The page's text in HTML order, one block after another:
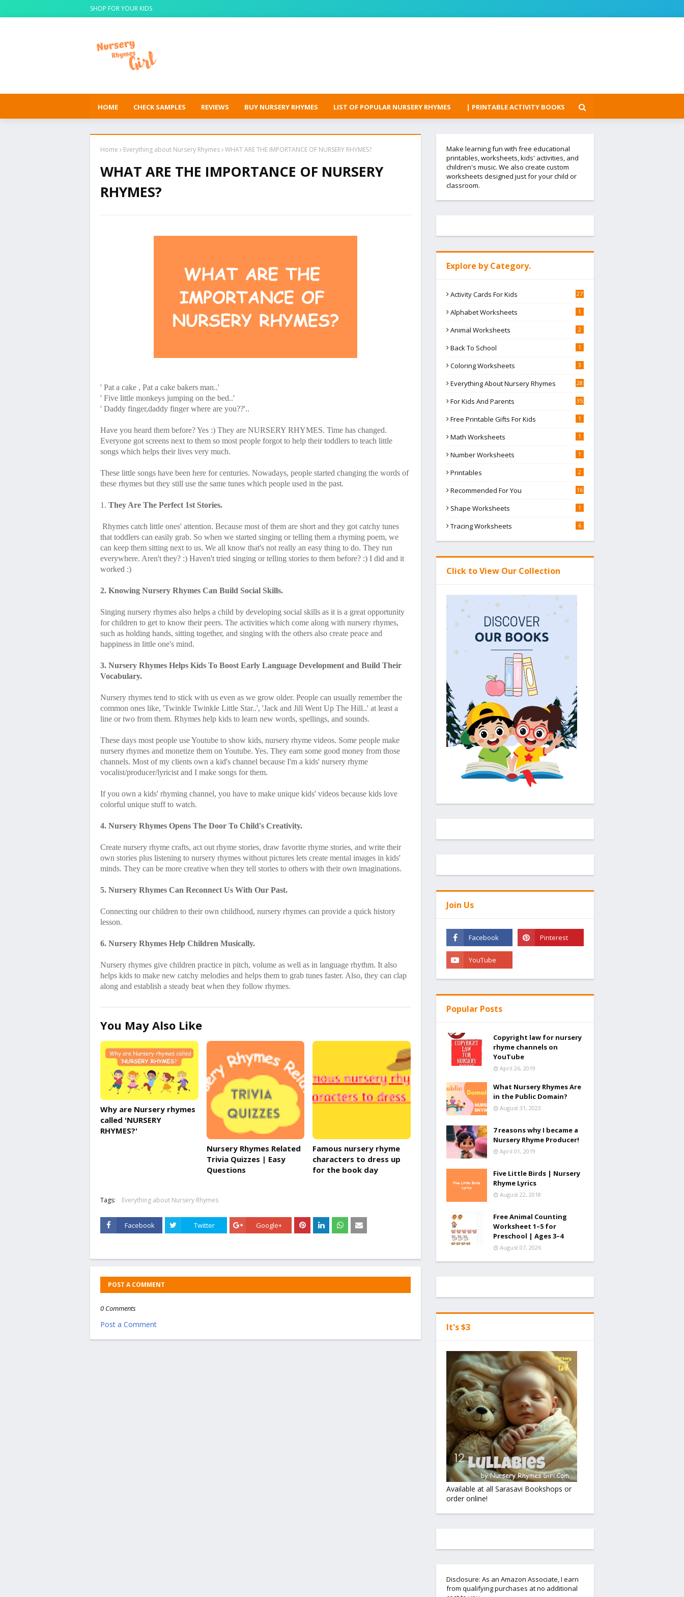
SHOP FOR YOUR KIDS
HOME CHECK SAMPLES REVIEWS BUY NURSERY RHYMES LIST OF POPULAR NURSERY RHYMES | PRINTABLE ACTIVITY BOOKS
Home Everything about Nursery Rhymes WHAT ARE THE IMPORTANCE OF NURSERY RHYMES?
WHAT ARE THE IMPORTANCE OF NURSERY
RHYMES?
' Pat a cake , Pat a cake bakers man..'
' Five little monkeys jumping on the bed..'
' Daddy finger,daddy finger where are you??'..
Have you heard them before? Yes :) They are NURSERY RHYMES. Time has changed.
Everyone got screens next to them so most people forgot to help their toddlers to teach little
songs which helps their lives very much.
These little songs have been here for centuries. Nowadays, people started changing the words of
these rhymes but they still use the same tunes which people used in the past.
1. They Are The Perfect 1st Stories.
Rhymes catch little ones' attention. Because most of them are short and they got catchy tunes
that toddlers can easily grab. So when we started singing or telling them a rhyming poem, we
can keep them sitting next to us. We all know that's not really an easy thing to do. They run
everywhere. Aren't they? :) Haven't tried singing or telling stories to them before? :) I did and it
worked :)
2. Knowing Nursery Rhymes Can Build Social Skills.
Singing nursery rhymes also helps a child by developing social skills as it is a great opportunity
for children to get to know their peers. The activities which come along with nursery rhymes,
such as holding hands, sitting together, and singing with the others also create peace and
happiness in little one's mind.
3. Nursery Rhymes Helps Kids To Boost Early Language Development and Build Their
Vocabulary.
Nursery rhymes tend to stick with us even as we grow older. People can usually remember the
common ones like, 'Twinkle Twinkle Little Star..', 'Jack and Jill Went Up The Hill..' at least a
line or two from them. Rhymes help kids to learn new words, spellings, and sounds.
These days most people use Youtube to show kids, nursery rhyme videos. Some people make
nursery rhymes and monetize them on Youtube. Yes. They earn some good money from those
channels. Most of my clients own a kid's channel because I'm a kids' nursery rhyme
vocalist/producer/lyricist and I make songs for them.
If you own a kids' rhyming channel, you have to make unique kids' videos because kids love
colorful unique stuff to watch.
4. Nursery Rhymes Opens The Door To Child's Creativity.
Create nursery rhyme crafts, act out rhyme stories, draw favorite rhyme stories, and write their
own stories plus listening to nursery rhymes without pictures lets create mental images in kids'
minds. They can be more creative when they tell stories to others with their own imaginations.
5. Nursery Rhymes Can Reconnect Us With Our Past.
Connecting our children to their own childhood, nursery rhymes can provide a quick history
lesson.
6. Nursery Rhymes Help Children Musically.
Nursery rhymes give children practice in pitch, volume as well as in language rhythm. It also
helps kids to make new catchy melodies and helps them to grab tunes faster. Also, they can clap
along and establish a steady beat when they follow rhymes.
You May Also Like
Why are Nursery rhymes
called 'NURSERY
RHYMES?'
Nursery Rhymes Related
Trivia Quizzes | Easy
Questions
Famous nursery rhyme
characters to dress up
for the book day
Tags: Everything about Nursery Rhymes
Facebook Twitter Google+
POST A COMMENT
0 Comments
Post a Comment
Make learning fun with free educational
printables, worksheets, kids' activities, and
children's music. We also create custom
worksheets designed just for your child or
classroom.
Explore by Category.
Activity Cards For Kids 27
Alphabet Worksheets 1
Animal Worksheets 2
Back To School 1
Coloring Worksheets 3
Everything About Nursery Rhymes 28
For Kids And Parents 35
Free Printable Gifts For Kids 1
Math Worksheets 1
Number Worksheets 1
Printables 2
Recommended For You 16
Shape Worksheets 1
Tracing Worksheets 6
Click to View Our Collection
Join Us
Popular Posts
Copyright law for nursery
rhyme channels on
YouTube
April 26, 2019
What Nursery Rhymes Are
in the Public Domain?
August 31, 2023
7 reasons why I became a
Nursery Rhyme Producer!
April 01, 2019
Five Little Birds | Nursery
Rhyme Lyrics
August 22, 2018
Free Animal Counting
Worksheet 1–5 for
Preschool | Ages 3–4
August 07, 2026
It's $3
Available at all Sarasavi Bookshops or
order online!
Disclosure: As an Amazon Associate, I earn
from qualifying purchases at no additional